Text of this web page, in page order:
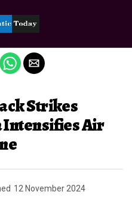
Strikes
Intensifies Air
12 November 2024
version